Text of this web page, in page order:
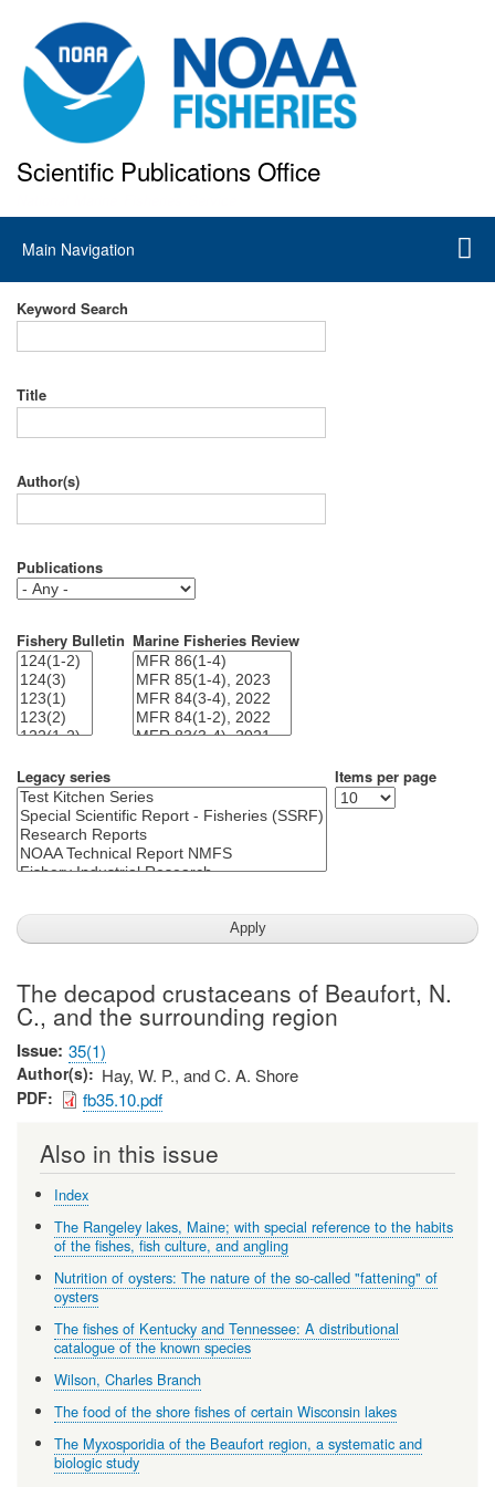
to
main
content
Scientific Publications Office
Main
navigation
Main Navigation
Keyword Search
Title
Author(s)
Publications
Fishery Bulletin Marine Fisheries Review
Legacy series Items per page
The decapod crustaceans of Beaufort, N.
C., and the surrounding region
Issue 35(1)
Author(s) Hay, W. P., and C. A. Shore
PDF fb35.10.pdf
Also in this issue
Index
The Rangeley lakes, Maine; with special reference to the habits
of the fishes, fish culture, and angling
Nutrition of oysters: The nature of the so-called "fattening" of
oysters
The fishes of Kentucky and Tennessee: A distributional
catalogue of the known species
Wilson, Charles Branch
The food of the shore fishes of certain Wisconsin lakes
The Myxosporidia of the Beaufort region, a systematic and
biologic study